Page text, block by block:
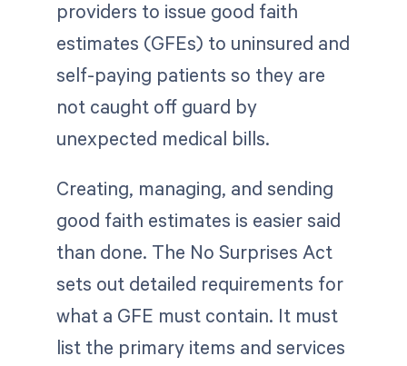
providers to issue good faith
estimates (GFEs) to uninsured and
self-paying patients so they are
not caught off guard by
unexpected medical bills.
Creating, managing, and sending
good faith estimates is easier said
than done. The No Surprises Act
sets out detailed requirements for
what a GFE must contain. It must
list the primary items and services